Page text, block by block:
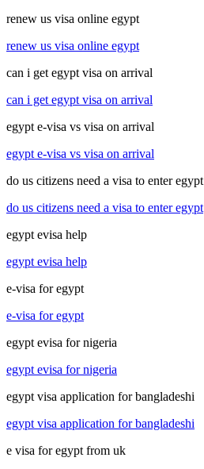
renew us visa online egypt
renew us visa online egypt
can i get egypt visa on arrival
can i get egypt visa on arrival
egypt e-visa vs visa on arrival
egypt e-visa vs visa on arrival
do us citizens need a visa to enter egypt
do us citizens need a visa to enter egypt
egypt evisa help
egypt evisa help
e-visa for egypt
e-visa for egypt
egypt evisa for nigeria
egypt evisa for nigeria
egypt visa application for bangladeshi
egypt visa application for bangladeshi
e visa for egypt from uk